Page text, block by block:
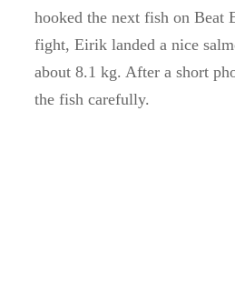
hooked the next fish on Beat
fight, Eirik landed a nice
about 8.1 kg. After a short
the fish carefully.